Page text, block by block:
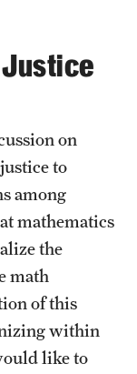
on
to
among
mathematics
the
math
of this
within
like to